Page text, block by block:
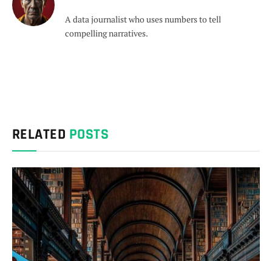
A data journalist who uses numbers to tell
compelling narratives.
RELATED POSTS